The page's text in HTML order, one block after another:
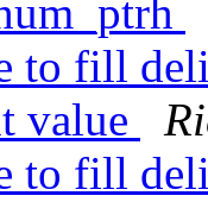
to fill
value
to fill